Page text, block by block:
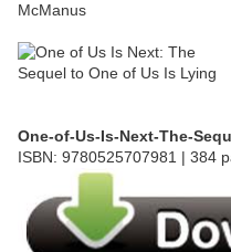
McManus
One-of-Us-Is-Next-The-
ISBN: 9780525707981 | 384